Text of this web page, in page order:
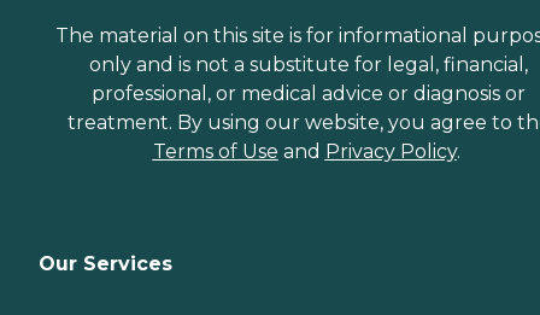
The material on this site is for informational
only and is not a substitute for legal, financial,
professional, or medical advice or diagnosis or
treatment. By using our website, you agree to
Terms of Use and Privacy Policy.
Our Services